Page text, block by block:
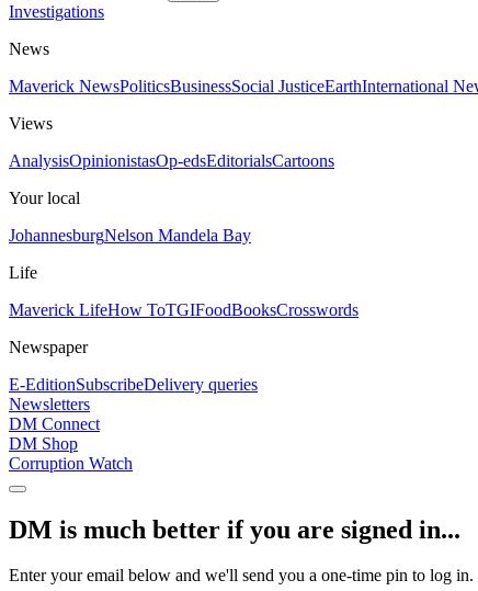
Investigations
News
Maverick NewsPoliticsBusinessSocial JusticeEarthInternational
Views
AnalysisOpinionistasOp-edsEditorialsCartoons
Your local
JohannesburgNelson Mandela Bay
Life
Maverick LifeHow ToTGIFoodBooksCrosswords
Newspaper
E-EditionSubscribeDelivery queries
Newsletters
DM Connect
DM Shop
Corruption Watch
DM is much better if you are signed in...
Enter your email below and we'll send you a one-time pin to log in.